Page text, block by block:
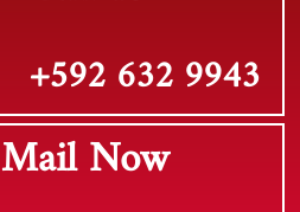
+592 632 9943
Mail Now